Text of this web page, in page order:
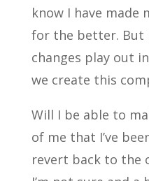
know I have made
for the better. But
changes play out
we create this
Will I be able to
of me that I’ve
revert back to the